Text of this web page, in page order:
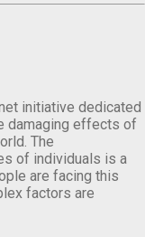
initiative dedicated
damaging effects of
The
of individuals is a
are facing this
factors are